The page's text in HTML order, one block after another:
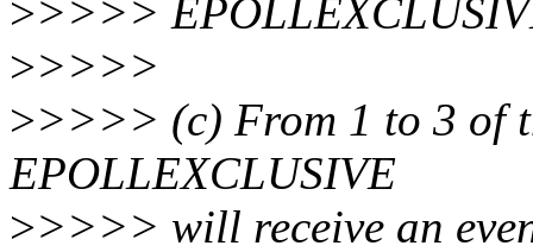
>>>>>
>>>>>
>>>>> (c) From 1 to 3 of
EPOLLEXCLUSIVE
>>>>> will receive an